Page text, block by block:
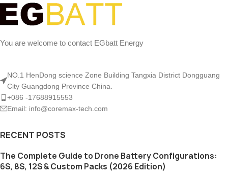
You are welcome to contact EGbatt Energy
NO.1 HenDong science Zone Building Tangxia District Dongguang
City Guangdong Province China.
+086 -17688915553
Email: info@coremax-tech.com
RECENT POSTS
The Complete Guide to Drone Battery Configurations:
6S, 8S, 12S & Custom Packs (2026 Edition)